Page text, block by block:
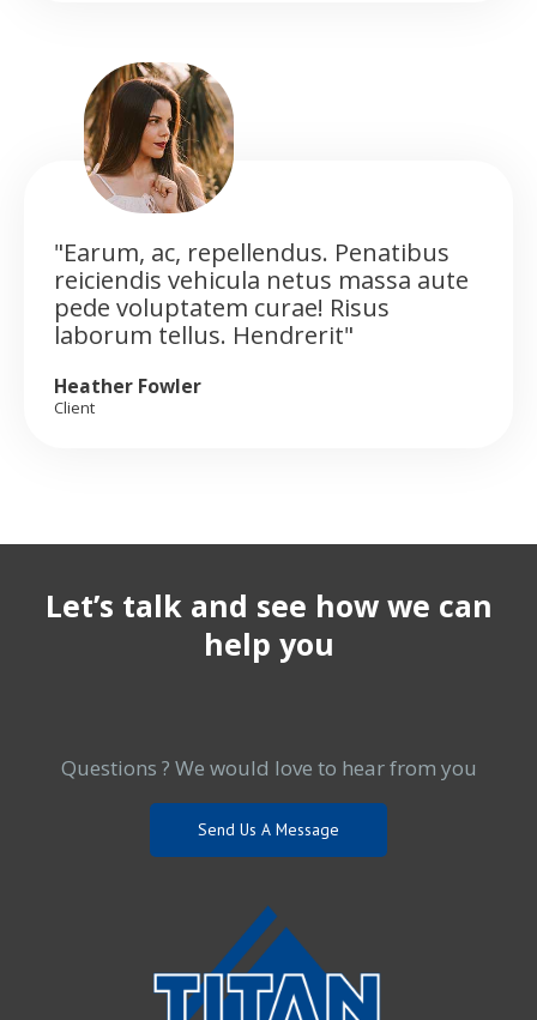
"Earum, ac, repellendus. Penatibus
reiciendis vehicula netus massa aute
pede voluptatem curae! Risus
laborum tellus. Hendrerit"
Heather Fowler
Client
Let’s talk and see how we can
help you
Questions ? We would love to hear from you
Send Us A Message